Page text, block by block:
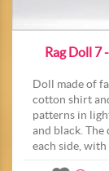
Rag Doll 7
Doll made of
cotton shirt
patterns in
and black. The
each side,